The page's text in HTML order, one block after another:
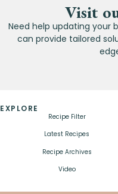
Visit
Need help updating your
can provide tailored
EXPLORE
Recipe Filter
Latest Recipes
Recipe Archives
Video